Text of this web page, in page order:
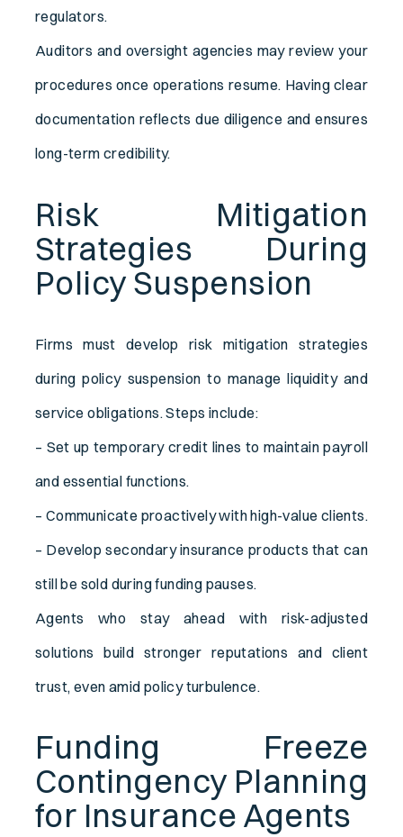
regulators.
Auditors and oversight agencies may review your
procedures once operations resume. Having clear
documentation reflects due diligence and ensures
long-term credibility.
Risk Mitigation
Strategies During
Policy Suspension
Firms must develop risk mitigation strategies
during policy suspension to manage liquidity and
service obligations. Steps include:
– Set up temporary credit lines to maintain payroll
and essential functions.
– Communicate proactively with high-value clients.
– Develop secondary insurance products that can
still be sold during funding pauses.
Agents who stay ahead with risk-adjusted
solutions build stronger reputations and client
trust, even amid policy turbulence.
Funding Freeze
Contingency Planning
for Insurance Agents